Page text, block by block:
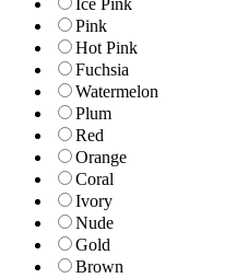
Ice Pink
Pink
Hot Pink
Fuchsia
Watermelon
Plum
Red
Orange
Coral
Ivory
Nude
Gold
Brown